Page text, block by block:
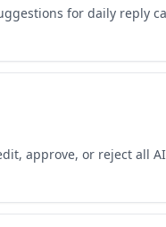
for daily reply
approve, or reject all